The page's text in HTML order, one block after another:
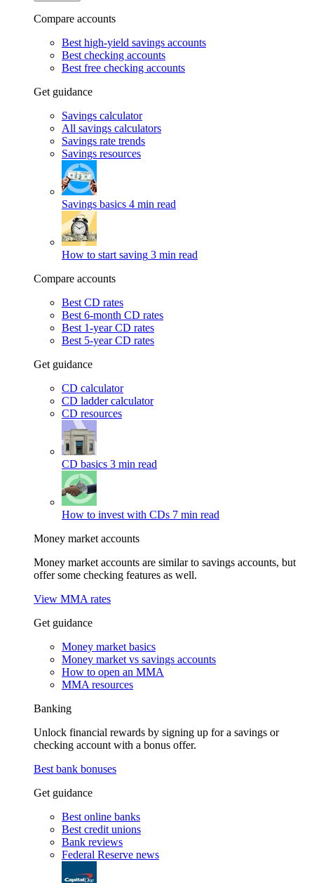
Compare accounts
Best high-yield savings accounts
Best checking accounts
Best free checking accounts
Get guidance
Savings calculator
All savings calculators
Savings rate trends
Savings resources
Savings basics 4 min read
How to start saving 3 min read
Compare accounts
Best CD rates
Best 6-month CD rates
Best 1-year CD rates
Best 5-year CD rates
Get guidance
CD calculator
CD ladder calculator
CD resources
CD basics 3 min read
How to invest with CDs 7 min read
Money market accounts
Money market accounts are similar to savings accounts, but
offer some checking features as well.
View MMA rates
Get guidance
Money market basics
Money market vs savings accounts
How to open an MMA
MMA resources
Banking
Unlock financial rewards by signing up for a savings or
checking account with a bonus offer.
Best bank bonuses
Get guidance
Best online banks
Best credit unions
Bank reviews
Federal Reserve news